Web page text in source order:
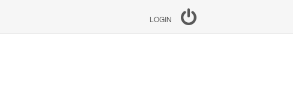
LOGIN